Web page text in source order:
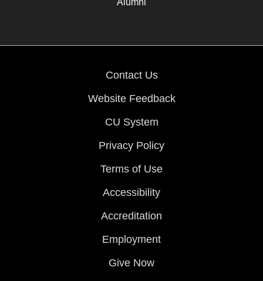
Alumni
Contact Us
Website Feedback
CU System
Privacy Policy
Terms of Use
Accessibility
Accreditation
Employment
Give Now